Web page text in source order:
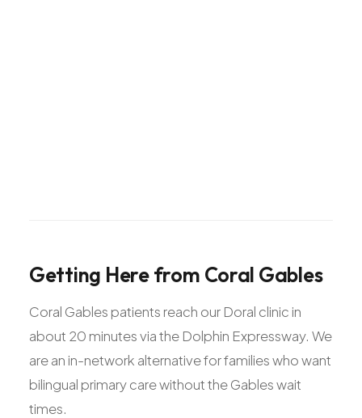
Getting Herefrom Coral Gables
Coral Gables patients reach our Doral clinic in
about 20 minutes via the Dolphin Expressway. We
are an in-network alternative for families who want
bilingual primary care without the Gables wait
times.